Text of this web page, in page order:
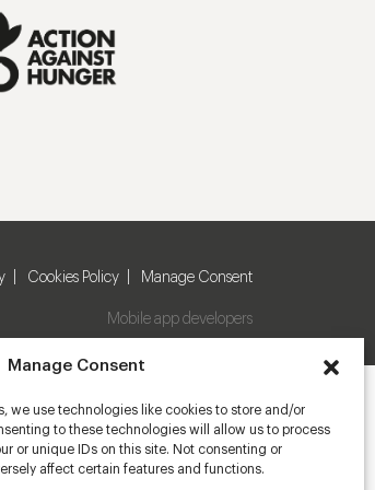
Manage Consent
we use technologies like cookies to store and/or
to these technologies will allow us to process
or unique IDs on this site. Not consenting or
affect certain features and functions.
Cookies Policy Manage Consent
Mobile app developers